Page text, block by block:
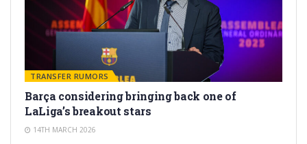
TRANSFER RUMORS
Barça considering bringing back one of
LaLiga’s breakout stars
14TH MARCH 2026